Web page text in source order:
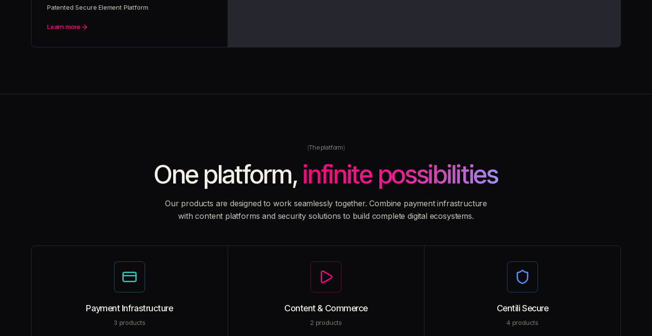
Patented Secure Element Platform
Learn more
The platform
One platform, infinite possibilities
Our products are designed to work seamlessly together. Combine payment infrastructure
with content platforms and security solutions to build complete digital ecosystems.
Payment Infrastructure
3 products
Content & Commerce
2 products
Centili Secure
4products